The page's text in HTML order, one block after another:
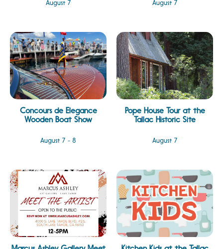
August 7 August 7
Concours de Elegance
Wooden Boat Show
August 7 - 8
Pope House Tour at the
Tallac Historic Site
August 7